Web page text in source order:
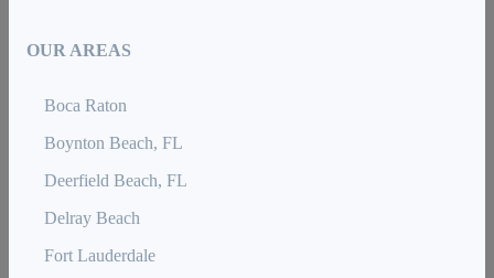
OUR AREAS
Boca Raton
Boynton Beach, FL
Deerfield Beach, FL
Delray Beach
Fort Lauderdale